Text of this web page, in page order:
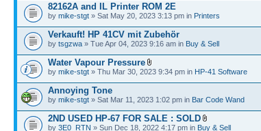
82162A and IL Printer ROM 2E
by mike-stgt » Sat May 20, 2023 3:13 pm in Printers
Verkauft! HP 41CV mit Zubehör
by tsgzwa » Tue Apr 04, 2023 9:16 am in Buy & Sell
Water Vapour Pressure
by mike-stgt » Thu Mar 30, 2023 9:34 pm in HP-41 Software
Annoying Tone
by mike-stgt » Sat Mar 11, 2023 1:02 pm in Bar Code Wand
2ND USED HP-67 FOR SALE : SOLD
by 3E0_RTN » Sun Dec 18, 2022 4:17 pm in Buy & Sell